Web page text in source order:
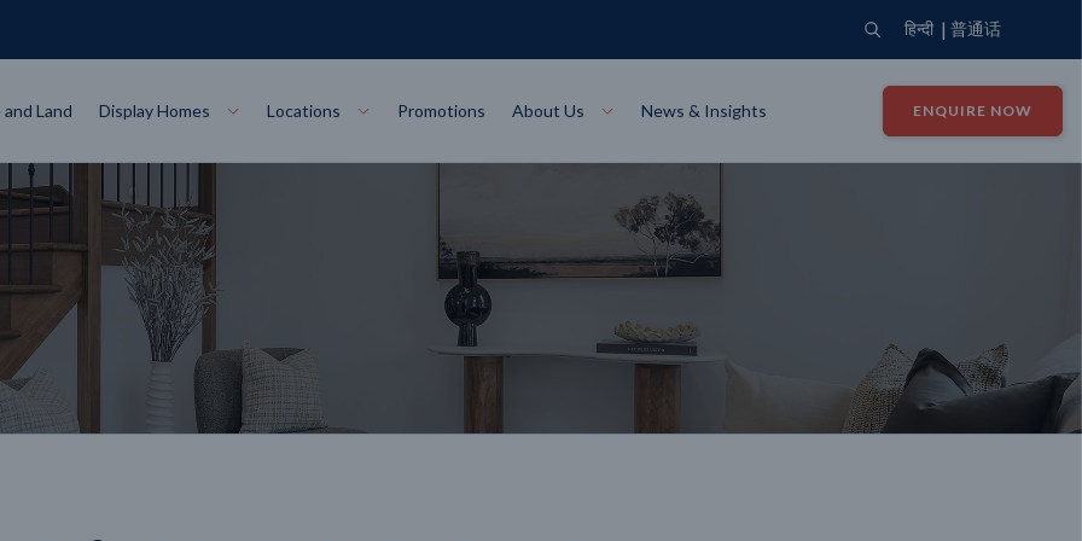
हिन्दी | 普通话
Designs
Collections
Alpha Collection
Art Collection
Land Display Homes Locations
VIEW VIEW Bendigo
Horsham VIEW
Promotions About Us
Steel Frame Colorbond Steel Roof Giving Back
News & Insights ENQUIRE NOW